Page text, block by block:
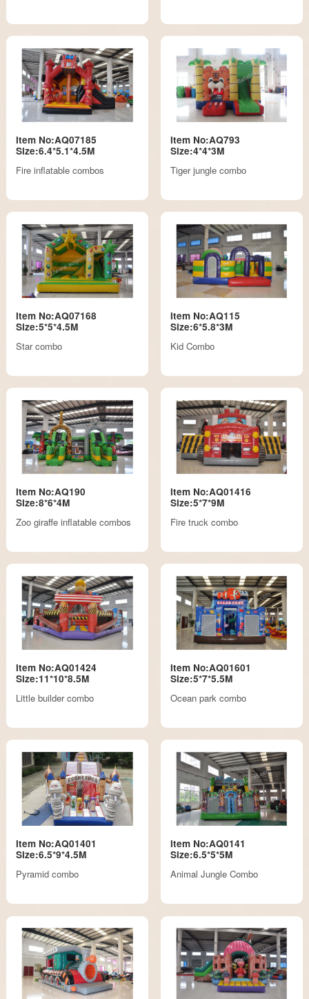
Item No:AQ07185
Size:6.4*5.1*4.5M
Fire inflatable combos
Item No:AQ793
Size:4*4*3M
Tiger jungle combo
Item No:AQ07168
Size:5*5*4.5M
Star combo
Item No:AQ115
Size:6*5.8*3M
Kid Combo
Item No:AQ190
Size:8*6*4M
Zoo giraffe inflatable combos
Item No:AQ01416
Size:5*7*9M
Fire truck combo
Item No:AQ01424
Size:11*10*8.5M
Little builder combo
Item No:AQ01601
Size:5*7*5.5M
Ocean park combo
Item No:AQ01401
Size:6.5*9*4.5M
Pyramid combo
Item No:AQ0141
Size:6.5*5*5M
Animal Jungle Combo